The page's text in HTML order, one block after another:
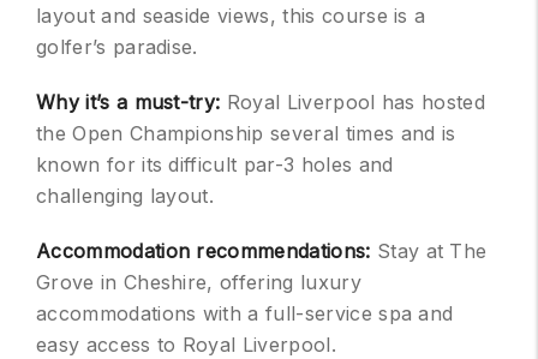
layout and seaside views, this course is a
golfer’s paradise.
Why it’s a must-try: Royal Liverpool has hosted
the Open Championship several times and is
known for its difficult par-3 holes and
challenging layout.
Accommodation recommendations: Stay at The
Grove in Cheshire, offering luxury
accommodations with a full-service spa and
easy access to Royal Liverpool.